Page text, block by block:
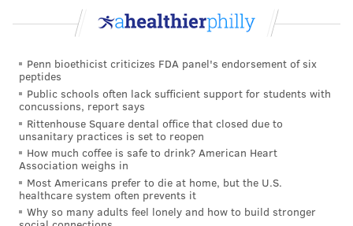
Penn bioethicist criticizes FDA panel's endorsement of six
peptides
Public schools often lack sufficient support for students with
concussions, report says
Rittenhouse Square dental office that closed due to
unsanitary practices is set to reopen
How much coffee is safe to drink? American Heart
Association weighs in
Most Americans prefer to die at home, but the U.S.
healthcare system often prevents it
Why so many adults feel lonely and how to build stronger